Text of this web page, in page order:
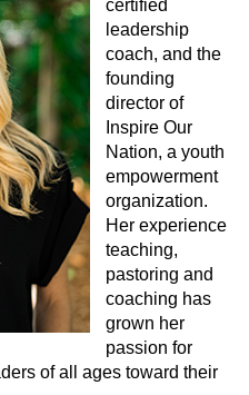
certified
leadership
coach, and the
founding
director of
Inspire Our
Nation, a youth
empowerment
organization.
Her experience
teaching,
pastoring and
coaching has
grown her
passion for
of all ages toward their